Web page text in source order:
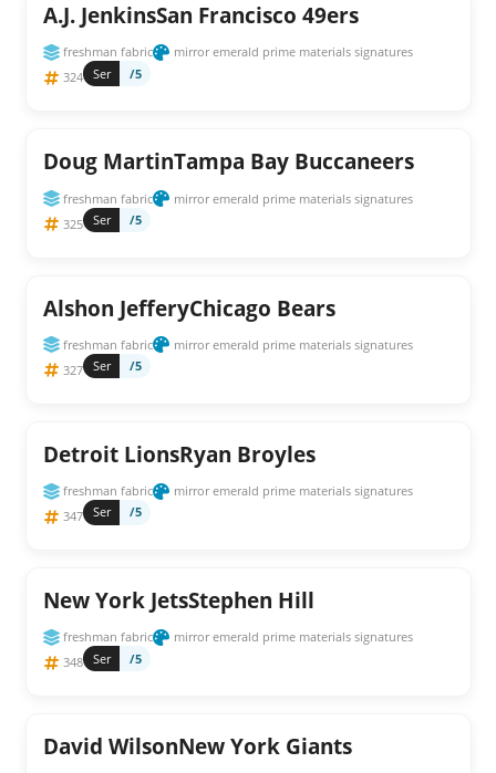
A.J. JenkinsSan Francisco 49ers
freshman fabric
mirror emerald prime materials signatures
324 Ser /5
Doug MartinTampa Bay Buccaneers
freshman fabric
mirror emerald prime materials signatures
325 Ser /5
Alshon JefferyChicago Bears
freshman fabric
mirror emerald prime materials signatures
327 Ser /5
Detroit LionsRyan Broyles
freshman fabric
mirror emerald prime materials signatures
347 Ser /5
New York JetsStephen Hill
freshman fabric
mirror emerald prime materials signatures
348 Ser /5
David WilsonNew York Giants